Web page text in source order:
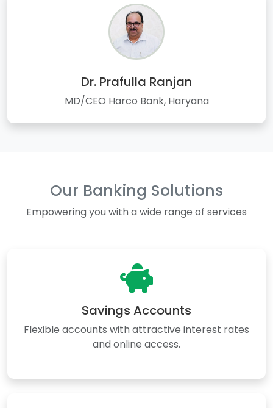
Dr. Prafulla Ranjan
MD/CEO Harco Bank, Haryana
Our Banking Solutions
Empowering you with a wide range of services
Savings Accounts
Flexible accounts with attractive interest rates
and online access.